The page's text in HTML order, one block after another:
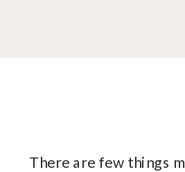
There are few things